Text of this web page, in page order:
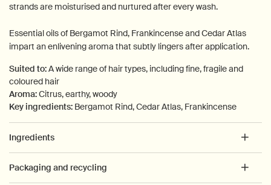
strands are moisturised and nurtured after every wash.
Essential oils of Bergamot Rind, Frankincense and Cedar Atlas
impart an enlivening aroma that subtly lingers after application.
Suited to:A wide range of hair types, including fine, fragile and
coloured hair
Aroma:Citrus, earthy, woody
Key ingredients: Bergamot Rind, Cedar Atlas, Frankincense
Ingredients
Packaging and recycling